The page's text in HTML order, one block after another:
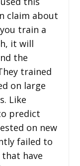
claim about
train a
it will
the
trained
on large
Like
predict
on new
failed to
have